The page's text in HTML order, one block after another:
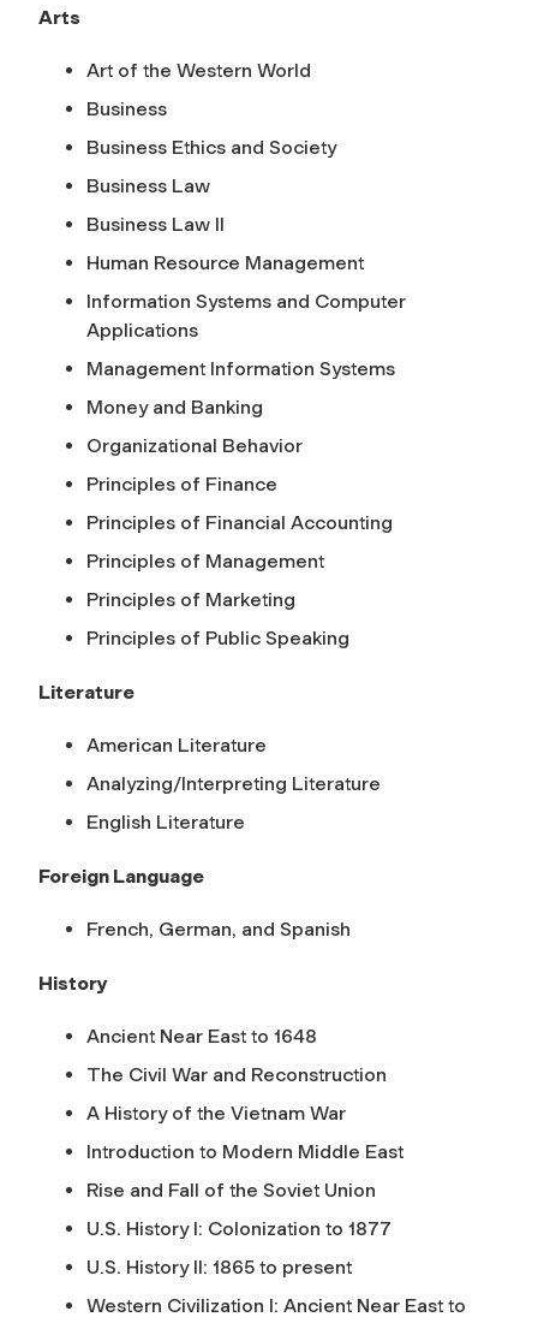
Arts
Art of the Western World
Business
Business Ethics and Society
Business Law
Business Law II
Human Resource Management
Information Systems and Computer
Applications
Management Information Systems
Money and Banking
Organizational Behavior
Principles of Finance
Principles of Financial Accounting
Principles of Management
Principles of Marketing
Principles of Public Speaking
Literature
American Literature
Analyzing/Interpreting Literature
English Literature
Foreign Language
French, German, and Spanish
History
Ancient Near East to 1648
The Civil War and Reconstruction
A History of the Vietnam War
Introduction to Modern Middle East
Rise and Fall of the Soviet Union
U.S. History I: Colonization to 1877
U.S. History II: 1865 to present
Western Civilization I: Ancient Near East to